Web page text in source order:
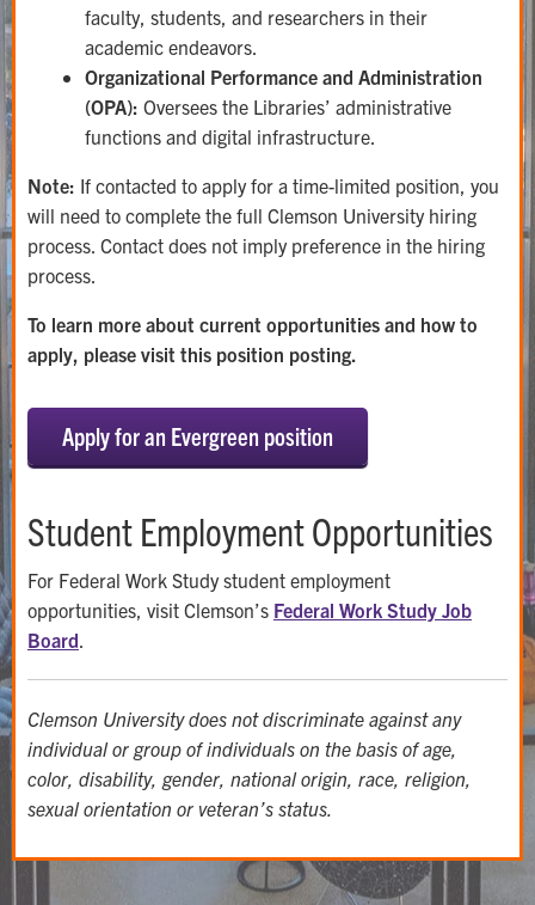
faculty, students, and researchers in their
academic endeavors.
Organizational Performance and Administration
(OPA): Oversees the Libraries’ administrative
functions and digital infrastructure.
Note: If contacted to apply for a time-limited position, you
will need to complete the full Clemson University hiring
process. Contact does not imply preference in the hiring
process.
To learn more about current opportunities and how to
apply, please visit this position posting.
Apply for an Evergreen position
Student Employment Opportunities
For Federal Work Study student employment
opportunities, visit Clemson’s Federal Work Study Job
Board.
Clemson University does not discriminate against any
individual or group of individuals on the basis of age,
color, disability, gender, national origin, race, religion,
sexual orientation or veteran’s status.